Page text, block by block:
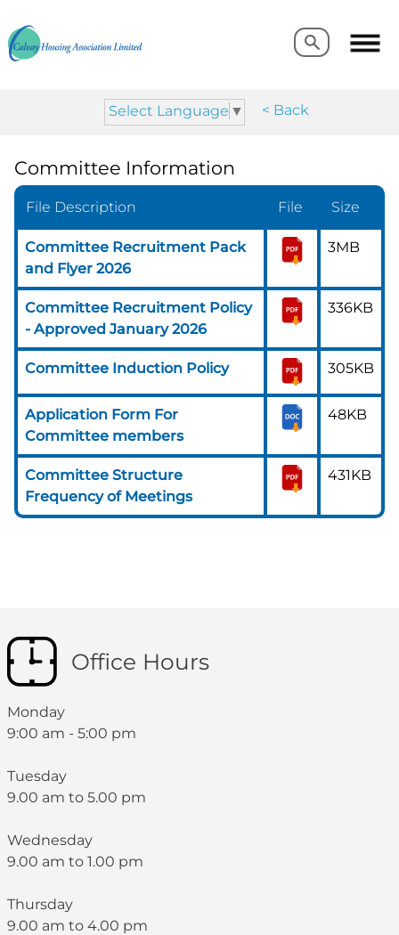
Select Language ▼ < Back
Search
Search
Committee Information
File Description File Size
Committee Recruitment Pack
and Flyer 2026
3MB
Committee Recruitment Policy
- Approved January 2026
336KB
Committee Induction Policy 305KB
Application Form For
Committee members
48KB
Committee Structure
Frequency of Meetings
431KB
Office Hours
Monday
9:00 am - 5:00 pm
Tuesday
9.00 am to 5.00 pm
Wednesday
9.00 am to 1.00 pm
Thursday
9.00 am to 4.00 pm